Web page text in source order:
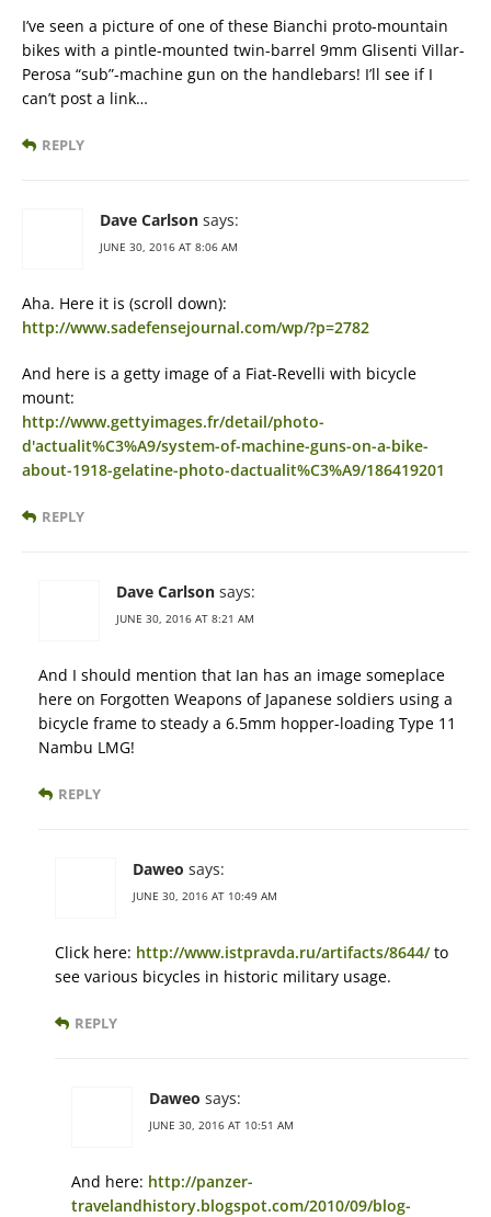
I’ve seen a picture of one of these Bianchi proto-mountain
bikes with a pintle-mounted twin-barrel 9mm Glisenti Villar-
Perosa “sub”-machine gun on the handlebars! I’ll see if I
can’t post a link…
REPLY
Dave Carlson says:
JUNE 30, 2016 AT 8:06 AM
Aha. Here it is (scroll down):
http://www.sadefensejournal.com/wp/?p=2782
And here is a getty image of a Fiat-Revelli with bicycle
mount:
http://www.gettyimages.fr/detail/photo-
d'actualit%C3%A9/system-of-machine-guns-on-a-bike-
about-1918-gelatine-photo-dactualit%C3%A9/186419201
REPLY
Dave Carlson says:
JUNE 30, 2016 AT 8:21 AM
And I should mention that Ian has an image someplace
here on Forgotten Weapons of Japanese soldiers using a
bicycle frame to steady a 6.5mm hopper-loading Type 11
Nambu LMG!
REPLY
Daweo says:
JUNE 30, 2016 AT 10:49 AM
Click here: http://www.istpravda.ru/artifacts/8644/to
see various bicycles in historic military usage.
REPLY
Daweo says:
JUNE 30, 2016 AT 10:51 AM
And here: http://panzer-
travelandhistory.blogspot.com/2010/09/blog-